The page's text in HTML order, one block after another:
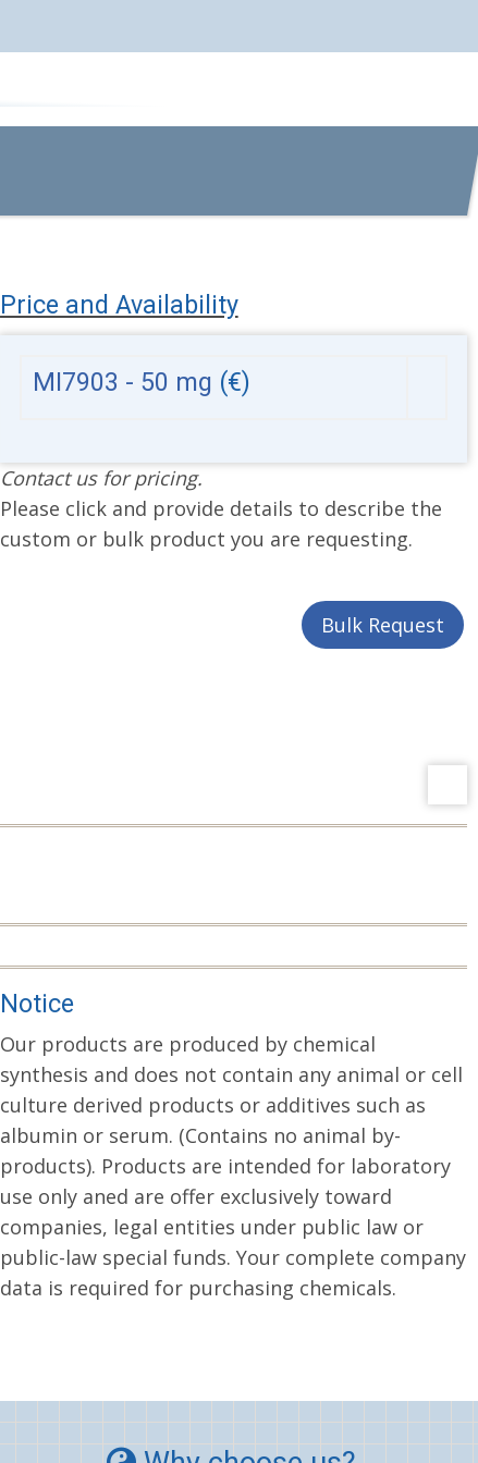
Price and Availability
MI7903 - 50 mg (€)
Contact us for pricing.
Please click and provide details to describe the
custom or bulk product you are requesting.
Bulk Request
Notice
Our products are produced by chemical
synthesis and does not contain any animal or cell
culture derived products or additives such as
albumin or serum. (Contains no animal by-
products). Products are intended for laboratory
use only aned are offer exclusively toward
companies, legal entities under public law or
public-law special funds. Your complete company
data is required for purchasing chemicals.